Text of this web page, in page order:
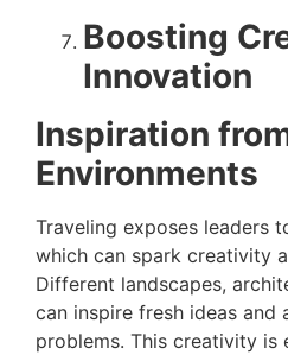
Boosting
Innovation
Inspiration
Environments
Traveling exposes leaders
which can spark creativity
Different landscapes,
can inspire fresh ideas and
problems. This creativity is